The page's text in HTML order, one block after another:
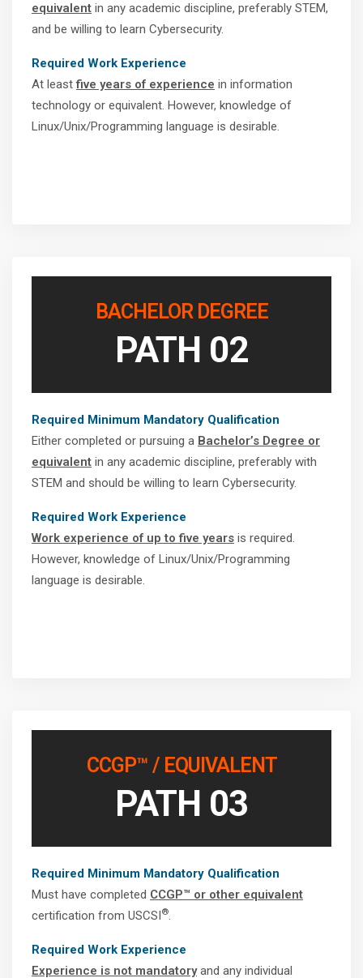
equivalent in any academic discipline, preferably STEM,
and be willing to learn Cybersecurity.
Required Work Experience
At leastfive years of experience in information
technology or equivalent. However, knowledge of
Linux/Unix/Programming language is desirable.
BACHELOR DEGREE
PATH 02
Required Minimum Mandatory Qualification
Either completed or pursuing a Bachelor’s Degree or
equivalent in any academic discipline, preferably with
STEM and should be willing to learn Cybersecurity.
Required Work Experience
Work experience of up to five years is required.
However, knowledge of Linux/Unix/Programming
language is desirable.
CCGP™ / EQUIVALENT
PATH 03
Required Minimum Mandatory Qualification
Must have completed CCGP™ or other equivalent
certification from USCSI®.
Required Work Experience
Experience is not mandatoryand any individual